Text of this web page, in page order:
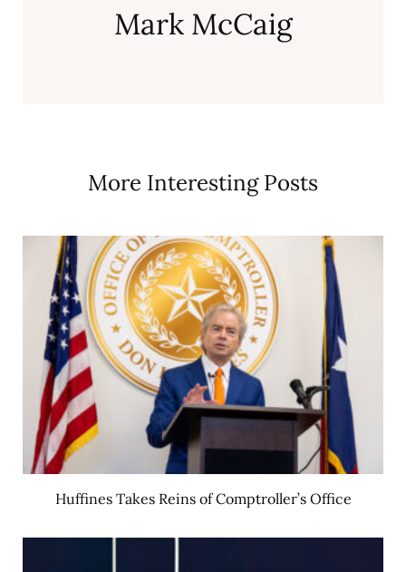
Mark McCaig
More Interesting Posts
Huffines Takes Reins of Comptroller’s Office